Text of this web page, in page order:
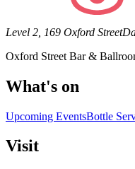
Level 2, 169 Oxford Street
Oxford Street Bar &
What's on
Upcoming EventsBottle
Visit